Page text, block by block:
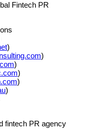
Fintech PR
)
)
)
)
)
)
fintech PR agency